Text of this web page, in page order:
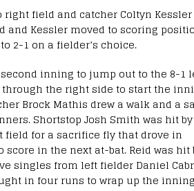
field and catcher Coltyn Kessler
and Kessler moved to scoring
2-1 on a fielder’s choice.
inning to jump out to the 8-1
the right side to start the
Brock Mathis drew a walk and a
Shortstop Josh Smith was hit
field for a sacrifice fly that drove in
in the next at-bat. Reid was hit
singles from left fielder Daniel
in four runs to wrap up the